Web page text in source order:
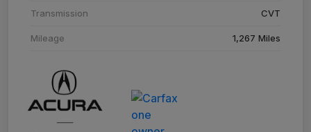
Transmission CVT
Mileage 1,267 Miles